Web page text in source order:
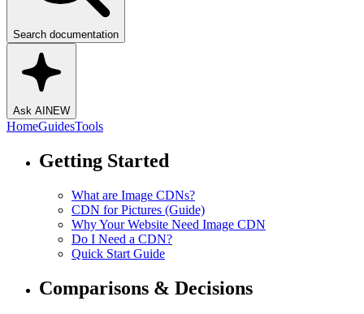
Search documentation
Ask AI NEW
HomeGuidesTools
Getting Started
What are Image CDNs?
CDN for Pictures (Guide)
Why Your Website Need Image CDN
Do I Need a CDN?
Quick Start Guide
Comparisons & Decisions